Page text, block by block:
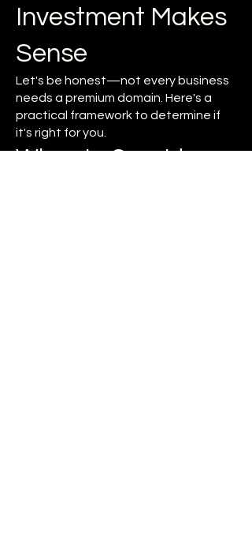
Investment Makes
Sense
Let's be honest—not every business
needs a premium domain. Here's a
practical framework to determine if
it's right for you.
When to Consider a